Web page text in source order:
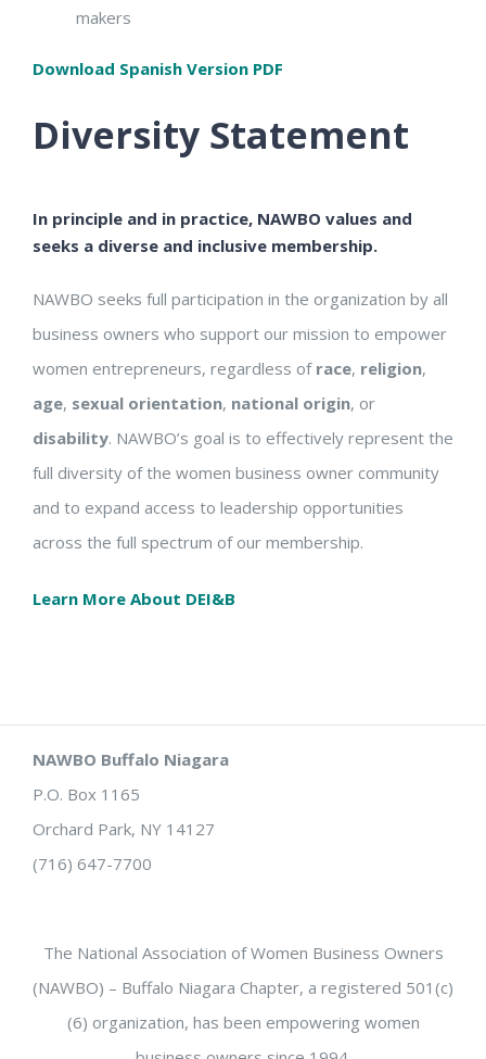
makers
Download Spanish Version PDF
Diversity Statement
In principle and in practice, NAWBO values and
seeks a diverse and inclusive membership.
NAWBO seeks full participation in the organization by all
business owners who support our mission to empower
women entrepreneurs, regardless of race, religion,
age, sexual orientation, national origin, or
disability. NAWBO’s goal is to effectively represent the
full diversity of the women business owner community
and to expand access to leadership opportunities
across the full spectrum of our membership.
Learn More About DEI&B
NAWBO Buffalo Niagara
P.O. Box 1165
Orchard Park, NY 14127
(716) 647-7700
The National Association of Women Business Owners
(NAWBO) – Buffalo Niagara Chapter, a registered 501(c)
(6) organization, has been empowering women